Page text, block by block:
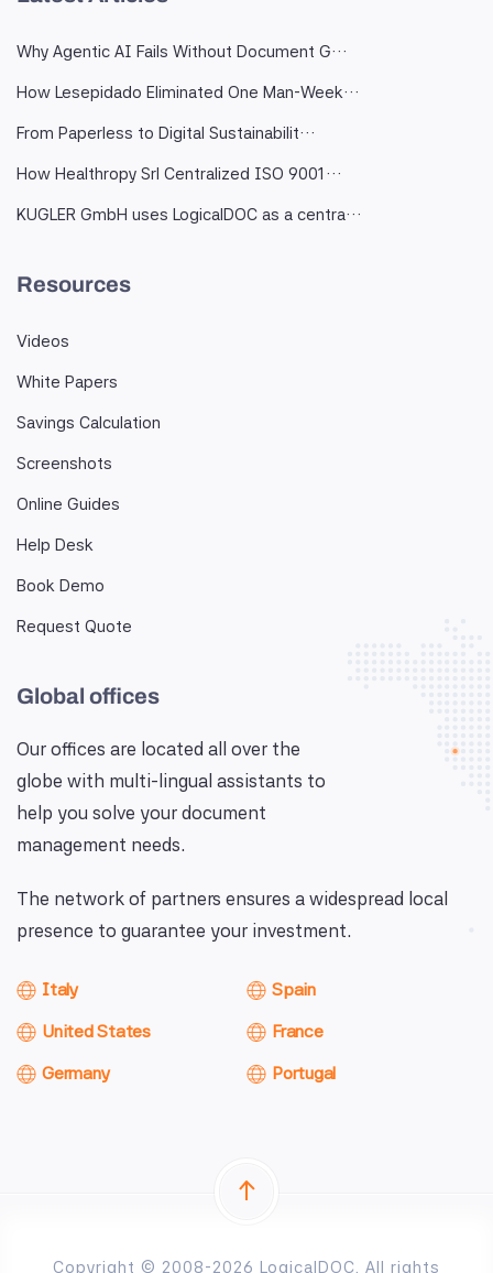
Why Agentic AI Fails Without Document G…
How Lesepidado Eliminated One Man-Week…
From Paperless to Digital Sustainabilit…
How Healthropy Srl Centralized ISO 9001…
KUGLER GmbH uses LogicalDOC as a centra…
Resources
Videos
White Papers
Savings Calculation
Screenshots
Online Guides
Help Desk
Book Demo
Request Quote
Global offices
Our offices are located all over the
globe with multi-lingual assistants to
help you solve your document
management needs.
The network of partners ensures a widespread local
presence to guarantee your investment.
Italy
United States
Germany
Spain
France
Portugal
Copyright © 2008-2026 LogicalDOC. All rights